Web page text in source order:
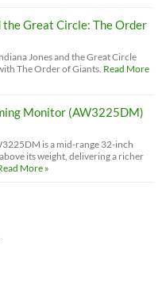
the Great Circle: The Order
Jones and the Great Circle
The Order of Giants. Read More
Monitor (AW3225DM)
is a mid-range 32-inch
its weight, delivering a richer
More »